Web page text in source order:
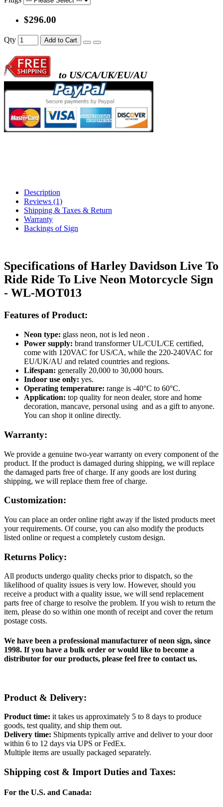
- metal frame + white acrylic panel ( outline
)
$296.00
Qty Add to Cart
to US/CA/UK/EU/AU
Description
Reviews (1)
Shipping & Taxes & Return
Warranty
Backings of Sign
Specifications of Harley Davidson Live To
Ride Ride To Live Neon Motorcycle Sign
- WL-MOT013
Features of Product:
Neon type: glass neon, not is led neon .
Power supply: brand transformer UL/CUL/CE certified,
come with 120VAC for US/CA, while the 220-240VAC for
EU/UK/AU and related countries and regions.
Lifespan: generally 20,000 to 30,000 hours.
Indoor use only: yes.
Operating temperature: range is -40°C to 60°C.
Application: top quality for neon dealer, store and home
decoration, mancave, personal using and as a gift to anyone.
You can shop it online directly.
Warranty:
We provide a genuine two-year warranty on every component of the
product. If the product is damaged during shipping, we will replace
the damaged parts free of charge. If any goods are lost during
shipping, we will replace them free of charge.
Customization:
You can place an order online right away if the listed products meet
your requirements. Of course, you can also modify the products
listed online or request a completely custom design.
Returns Policy:
All products undergo quality checks prior to dispatch, so the
likelihood of quality issues is very low. However, should you
receive a product with a quality issue, we will send replacement
parts free of charge to resolve the problem. If you wish to return the
item, please do so within one month of receipt and cover the return
postage costs.
We have been a professional manufacturer of neon sign, since
1998. If you have a bulk order or would like to become a
distributor for our products, please feel free to contact us.
Product & Delivery:
Product time: it takes us approximately 5 to 8 days to produce
goods, test quality, and ship them out.
Delivery time: Shipments typically arrive and deliver to your door
within 6 to 12 days via UPS or FedEx.
Multiple items are usually packaged separately.
Shipping cost & Import Duties and Taxes:
For the U.S. and Canada: